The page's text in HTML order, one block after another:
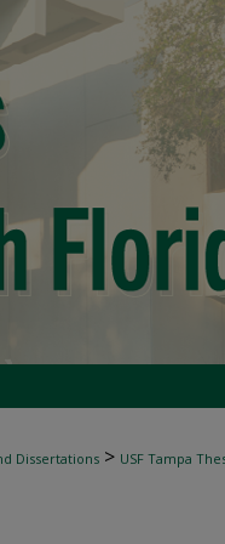
Dissertations > USF Tampa